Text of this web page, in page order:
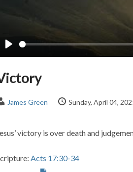
Play
James Green Sunday, April 04,
victory is over death and
Acts 17:30-34